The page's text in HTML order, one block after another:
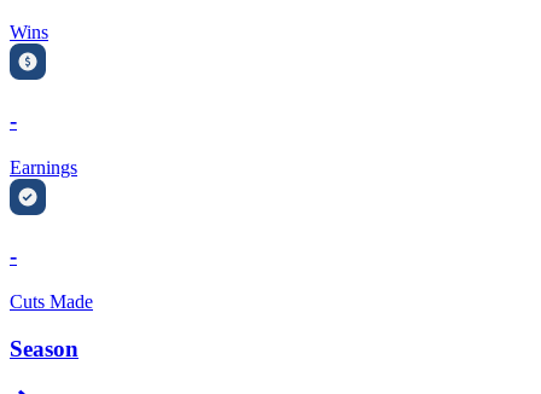
Wins
-
Earnings
-
Cuts Made
Season